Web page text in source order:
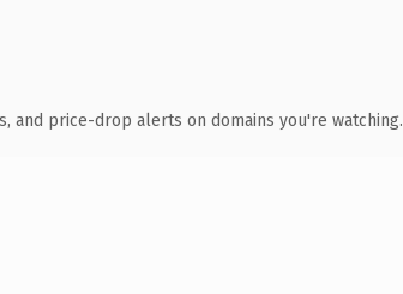
and price-drop alerts on domains you're watching.